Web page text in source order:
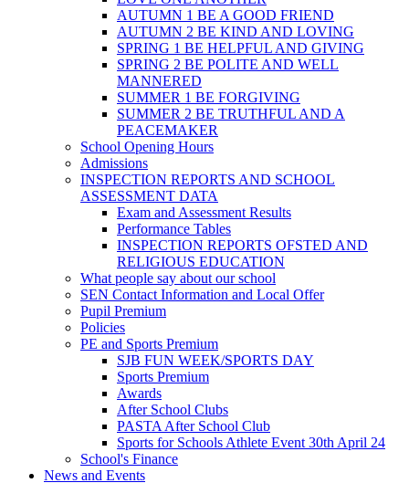
AUTUMN 1 BE A GOOD FRIEND
AUTUMN 2 BE KIND AND LOVING
SPRING 1 BE HELPFUL AND GIVING
SPRING 2 BE POLITE AND WELL
MANNERED
SUMMER 1 BE FORGIVING
SUMMER 2 BE TRUTHFUL AND A
PEACEMAKER
School Opening Hours
Admissions
INSPECTION REPORTS AND SCHOOL
ASSESSMENT DATA
Exam and Assessment Results
Performance Tables
INSPECTION REPORTS OFSTED AND
RELIGIOUS EDUCATION
What people say about our school
SEN Contact Information and Local Offer
Pupil Premium
Policies
PE and Sports Premium
SJB FUN WEEK/SPORTS DAY
Sports Premium
Awards
After School Clubs
PASTA After School Club
Sports for Schools Athlete Event 30th April 24
School's Finance
News and Events